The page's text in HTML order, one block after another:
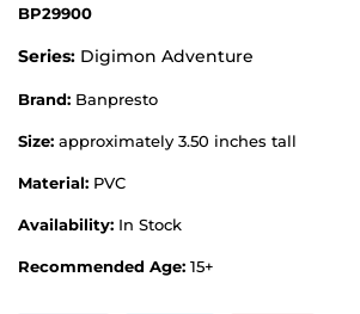
BP29900
Series: Digimon Adventure
Brand: Banpresto
Size: approximately 3.50 inches tall
Material: PVC
Availability: In Stock
Recommended Age: 15+